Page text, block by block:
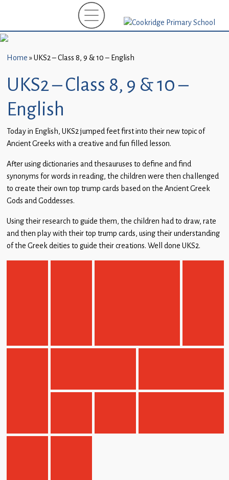
New
(EYFS)-
September
2026
About
Us
Parents
and
Carers
Subject
Children
Home »UKS2 – Class 8, 9 & 10 – English
UKS2 – Class 8, 9 & 10 –
English
Today in English, UKS2 jumped feet first into their new topic of
Ancient Greeks with a creative and fun filled lesson.
After using dictionaries and thesauruses to define and find
synonyms for words in reading, the children were then challenged
to create their own top trump cards based on the Ancient Greek
Gods and Goddesses.
Using their research to guide them, the children had to draw, rate
and then play with their top trump cards, using their understanding
of the Greek deities to guide their creations. Well done UKS2.